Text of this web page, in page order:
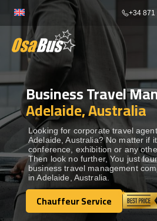
content
+34 871
BUS RENTAL
AIRPORT TRANSFERS
DESTINATIONS
SERVICES
Business Travel
Adelaide, Australia
Looking for corporate travel
Adelaide, Australia? No matter if
conference, exhibition or any
Then look no further, You just
business travel management
in Adelaide, Australia.
Chauffeur Service
Chauffeur Service